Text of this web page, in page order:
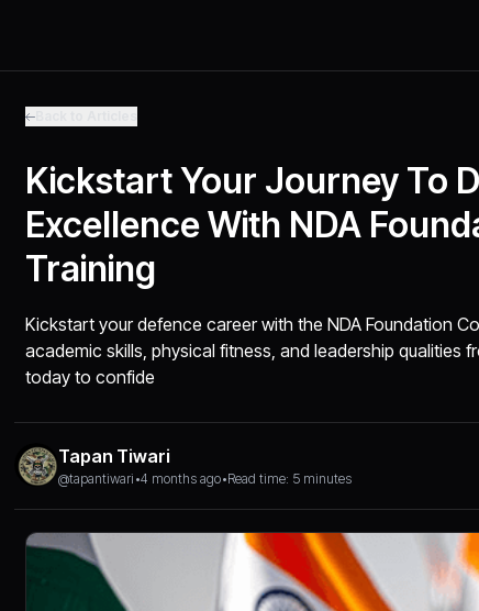
Kickstart Your Journey To
Excellence With NDA
Training
Kickstart your defence career with the NDA Foundation
academic skills, physical fitness, and leadership qualities
today to confide
Tapan Tiwari
@tapantiwari •4 months ago•Read time: 5 minutes